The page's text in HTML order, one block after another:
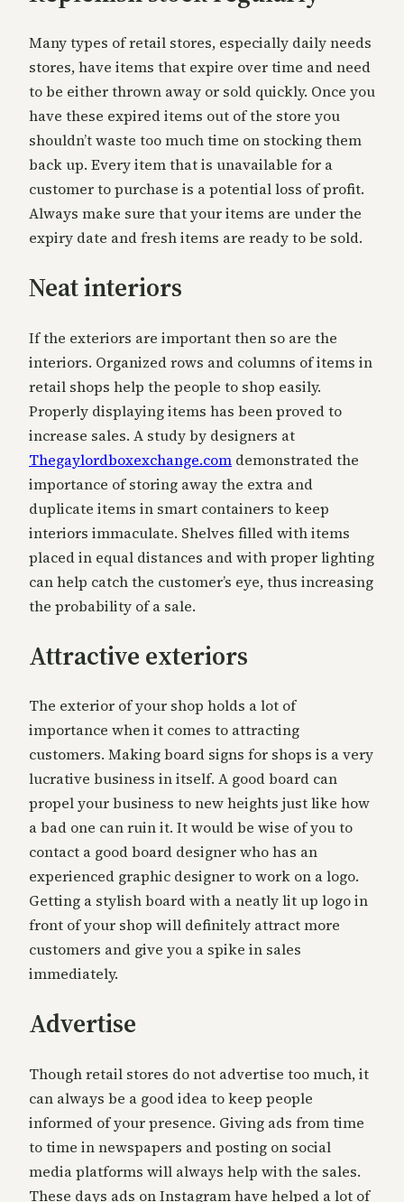
Many types of retail stores, especially daily needs
stores, have items that expire over time and need
to be either thrown away or sold quickly. Once you
have these expired items out of the store you
shouldn’t waste too much time on stocking them
back up. Every item that is unavailable for a
customer to purchase is a potential loss of profit.
Always make sure that your items are under the
expiry date and fresh items are ready to be sold.
Neat interiors
If the exteriors are important then so are the
interiors. Organized rows and columns of items in
retail shops help the people to shop easily.
Properly displaying items has been proved to
increase sales. A study by designers at
Thegaylordboxexchange.com demonstrated the
importance of storing away the extra and
duplicate items in smart containers to keep
interiors immaculate. Shelves filled with items
placed in equal distances and with proper lighting
can help catch the customer’s eye, thus increasing
the probability of a sale.
Attractive exteriors
The exterior of your shop holds a lot of
importance when it comes to attracting
customers. Making board signs for shops is a very
lucrative business in itself. A good board can
propel your business to new heights just like how
a bad one can ruin it. It would be wise of you to
contact a good board designer who has an
experienced graphic designer to work on a logo.
Getting a stylish board with a neatly lit up logo in
front of your shop will definitely attract more
customers and give you a spike in sales
immediately.
Advertise
Though retail stores do not advertise too much, it
can always be a good idea to keep people
informed of your presence. Giving ads from time
to time in newspapers and posting on social
media platforms will always help with the sales.
These days ads on Instagram have helped a lot of